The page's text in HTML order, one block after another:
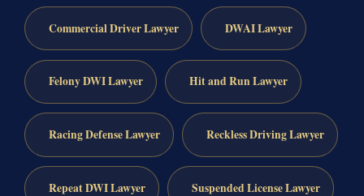
Commercial Driver Lawyer DWAI Lawyer
Felony DWI Lawyer Hit and Run Lawyer
Racing Defense Lawyer Reckless Driving Lawyer
Repeat DWI Lawyer Suspended License Lawyer